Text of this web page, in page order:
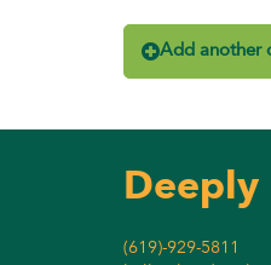
Add another
Deeply
(619)-929-5811